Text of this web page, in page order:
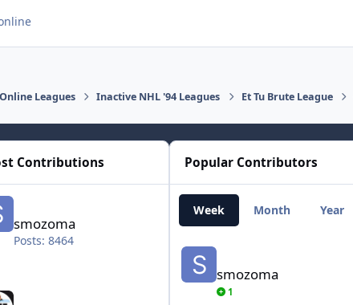
Online Leagues Inactive NHL '94 Leagues Et Tu Brute League
Contributions
smozoma
Posts: 8464
Popular Contributors
Week Month Year
smozoma
smozoma
1